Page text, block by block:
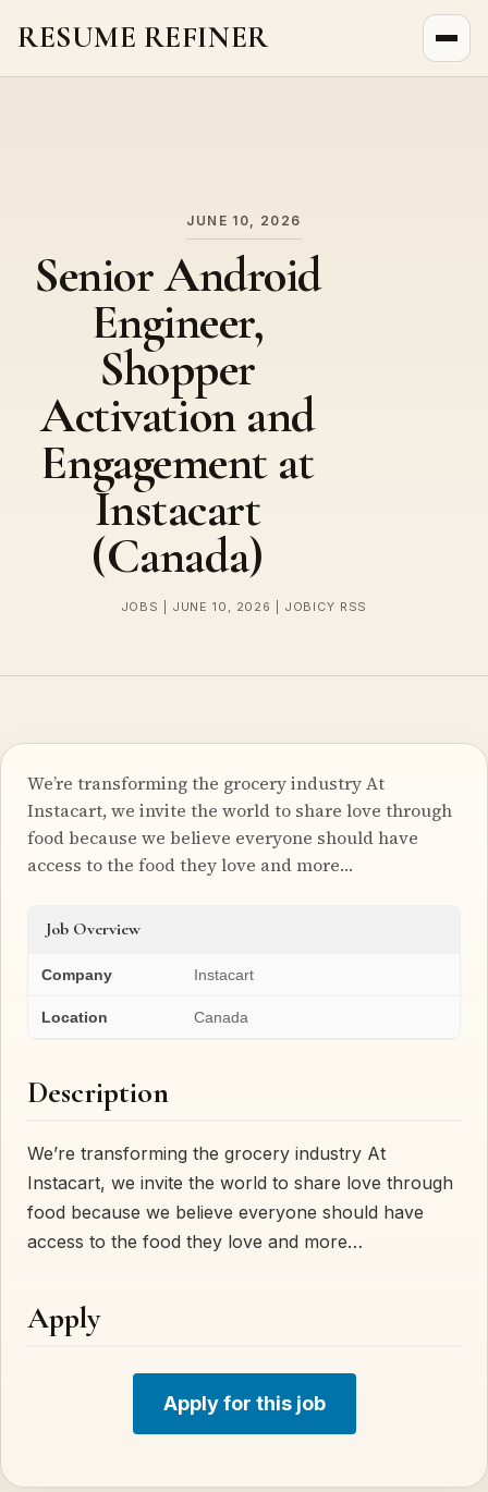
RESUME REFINER
JUNE 10, 2026
Senior Android
Engineer,
Shopper
Activation and
Engagement at
Instacart
(Canada)
JOBS | JUNE 10, 2026 | JOBICY RSS
We’re transforming the grocery industry At
Instacart, we invite the world to share love through
food because we believe everyone should have
access to the food they love and more…
Job Overview
Company Instacart
Location Canada
Description
We’re transforming the grocery industry At
Instacart, we invite the world to share love through
food because we believe everyone should have
access to the food they love and more…
Apply
Apply for this job